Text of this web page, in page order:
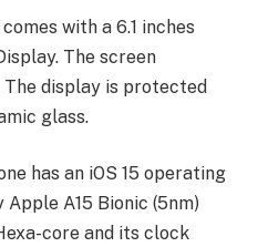
with a 6.1 inches
The screen
The display is protected
glass.
has an iOS 15 operating
A15 Bionic (5nm)
core and its clock